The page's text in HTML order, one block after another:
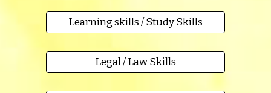
Learning skills / Study Skills
Legal / Law Skills